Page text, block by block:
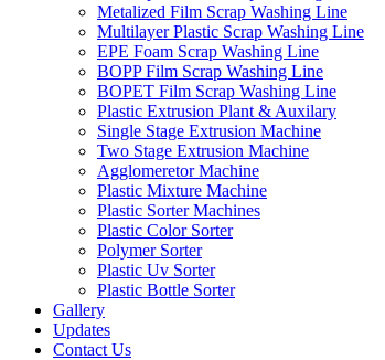
Metalized Film Scrap Washing Line
Multilayer Plastic Scrap Washing Line
EPE Foam Scrap Washing Line
BOPP Film Scrap Washing Line
BOPET Film Scrap Washing Line
Plastic Extrusion Plant & Auxilary
Single Stage Extrusion Machine
Two Stage Extrusion Machine
Agglomeretor Machine
Plastic Mixture Machine
Plastic Sorter Machines
Plastic Color Sorter
Polymer Sorter
Plastic Uv Sorter
Plastic Bottle Sorter
Gallery
Updates
Contact Us